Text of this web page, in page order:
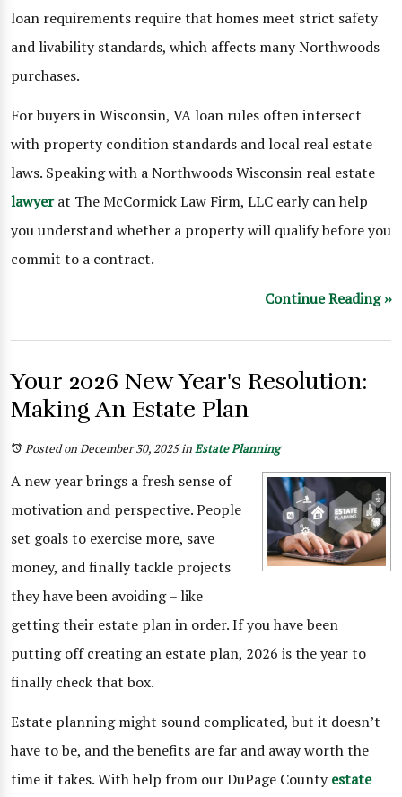
loan requirements require that homes meet strict safety
and livability standards, which affects many Northwoods
purchases.
For buyers in Wisconsin, VA loan rules often intersect
with property condition standards and local real estate
laws. Speaking with a Northwoods Wisconsin real estate
lawyerat The McCormick Law Firm, LLC early can help
you understand whether a property will qualify before you
commit to a contract.
Continue Reading ››
Your 2026 New Year's Resolution:
Making An Estate Plan
Posted on December 30, 2025inEstate Planning
A new year brings a fresh sense of
motivation and perspective. People
set goals to exercise more, save
money, and finally tackle projects
they have been avoiding – like
getting their estate plan in order. If you have been
putting off creating an estate plan, 2026 is the year to
finally check that box.
Estate planning might sound complicated, but it doesn’t
have to be, and the benefits are far and away worth the
time it takes. With help from our DuPage Countyestate